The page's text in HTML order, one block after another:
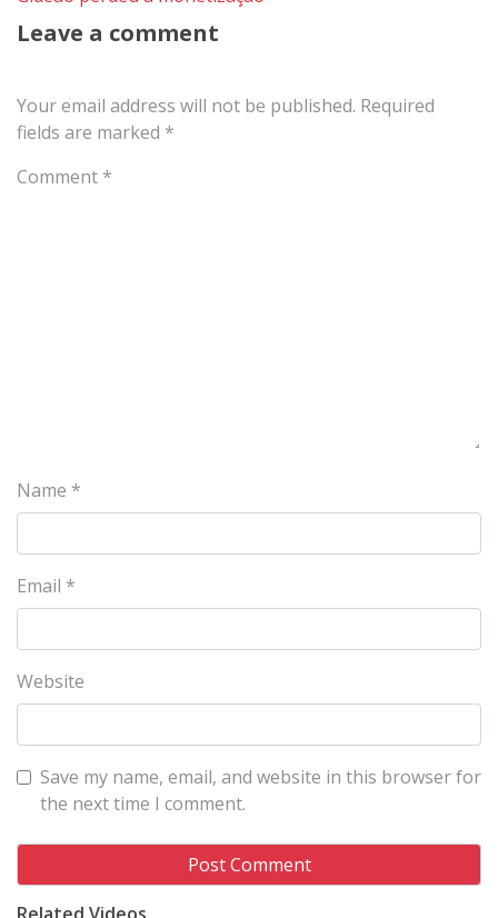
Leave a comment
Your email address will not be published. Required
fields are marked *
Comment *
Name *
Email *
Website
Save my name, email, and website in this browser for
the next time I comment.